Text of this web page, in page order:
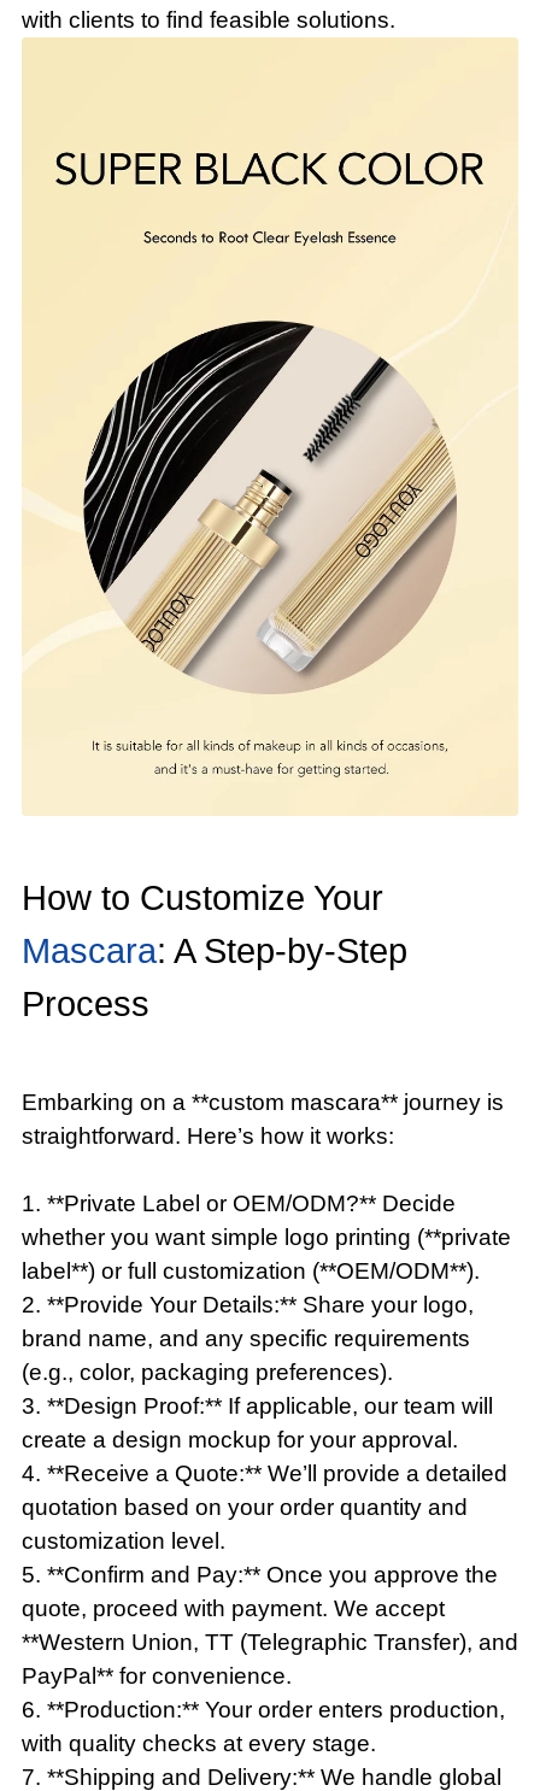
with clients to find feasible solutions.
How to Customize Your
Mascara: A Step-by-Step
Process
Embarking on a **custom mascara** journey is
straightforward. Here’s how it works:
1. **Private Label or OEM/ODM?** Decide
whether you want simple logo printing (**private
label**) or full customization (**OEM/ODM**).
2. **Provide Your Details:** Share your logo,
brand name, and any specific requirements
(e.g., color, packaging preferences).
3. **Design Proof:** If applicable, our team will
create a design mockup for your approval.
4. **Receive a Quote:** We’ll provide a detailed
quotation based on your order quantity and
customization level.
5. **Confirm and Pay:** Once you approve the
quote, proceed with payment. We accept
**Western Union, TT (Telegraphic Transfer), and
PayPal** for convenience.
6. **Production:** Your order enters production,
with quality checks at every stage.
7. **Shipping and Delivery:** We handle global